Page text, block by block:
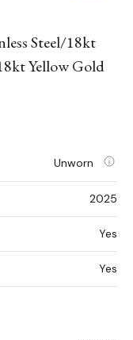
Steel/18kt
Yellow Gold
Unworn
2025
Yes
Yes